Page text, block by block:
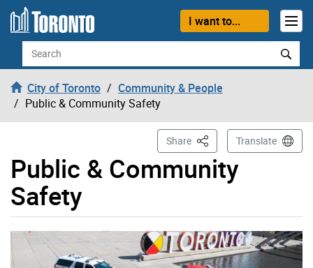
Skip to content
I want to...
Search
City of Toronto
Community & People
Public & Community Safety
Public & Community
Safety
Share This PageTranslate